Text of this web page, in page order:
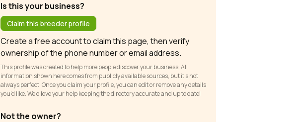
Is this your business?
Claim this breeder profile
Create a free account to claim this page, then verify
ownership of the phone number or email address.
This profile was created to help more people discover your business. All
information shown here comes from publicly available sources, but it’s not
always perfect. Once you claim your profile, you can edit or remove any details
you’d like. We’d love your help keeping the directory accurate and up to date!
Not the owner?